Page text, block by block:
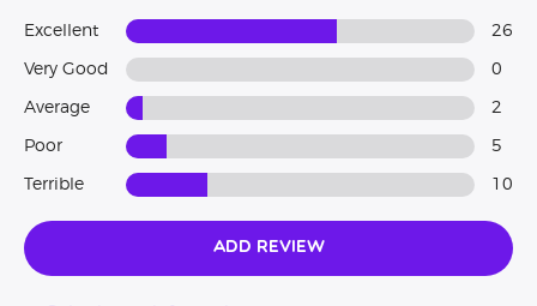
Excellent 26
Very Good 0
Average 2
Poor 5
Terrible 10
Add Review